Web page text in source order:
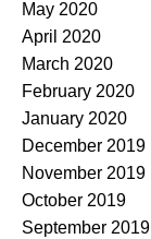
May 2020
April 2020
March 2020
February 2020
January 2020
December 2019
November 2019
October 2019
September 2019